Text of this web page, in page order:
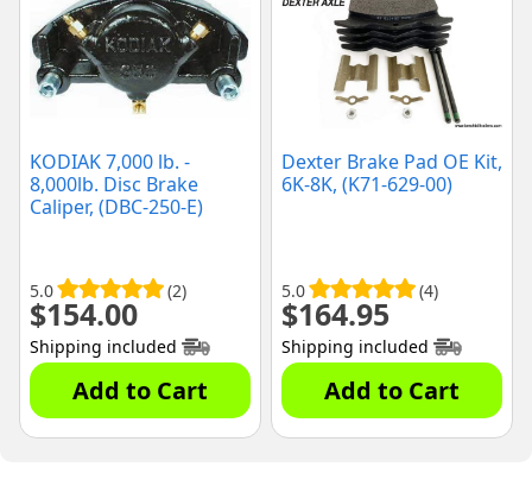
KODIAK 7,000 lb. -
8,000lb. Disc Brake
Caliper, (DBC-250-E)
5.0 (2)
$154.00
Shipping included
Add to Cart
Dexter Brake Pad OE Kit,
6K-8K, (K71-629-00)
5.0 (4)
$164.95
Shipping included
Add to Cart